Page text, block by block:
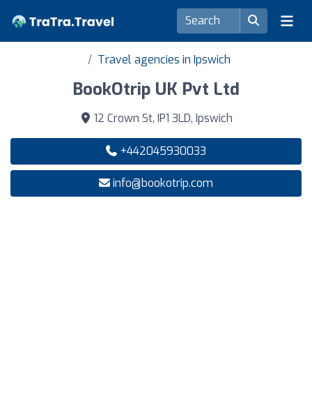
Travel agencies in Ipswich
BookOtrip UK Pvt Ltd
12 Crown St, IP1 3LD, Ipswich
+442045930033
info@bookotrip.com